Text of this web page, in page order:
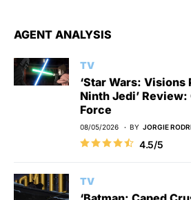
AGENT ANALYSIS
TV
‘Star Wars: Visions
Ninth Jedi’
Force
08/05/2026 BY JORGIE
4.5/5
TV